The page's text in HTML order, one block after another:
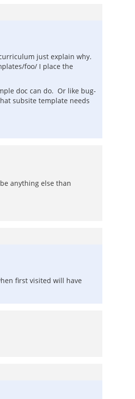
just explain why.
foo/ I place the
doc can do. Or like bug-
subsite template needs
anything else than
first visited will have